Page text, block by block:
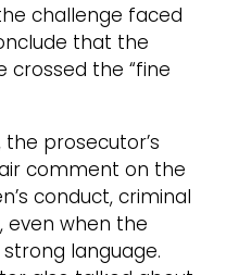
challenge faced
that the
crossed the “fine
prosecutor’s
comment on the
conduct, criminal
even when the
language.